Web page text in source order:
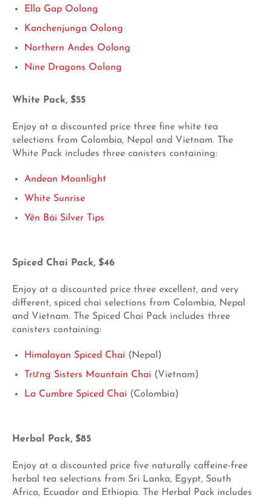
Ella Gap Oolong
Kanchenjunga Oolong
Northern Andes Oolong
Nine Dragons Oolong
White Pack, $55
Enjoy at a discounted price three fine white tea
selections from Colombia, Nepal and Vietnam. The
White Pack includes three canisters containing:
Andean Moonlight
White Sunrise
Yên Bái Silver Tips
Spiced Chai Pack, $46
Enjoy at a discounted price three excellent, and very
different, spiced chai selections from Colombia, Nepal
and Vietnam. The Spiced Chai Pack includes three
canisters containing:
Himalayan Spiced Chai (Nepal)
Trưng Sisters Mountain Chai (Vietnam)
La Cumbre Spiced Chai (Colombia)
Herbal Pack, $85
Enjoy at a discounted price five naturally caffeine-free
herbal tea selections from Sri Lanka, Egypt, South
Africa, Ecuador and Ethiopia. The Herbal Pack includes